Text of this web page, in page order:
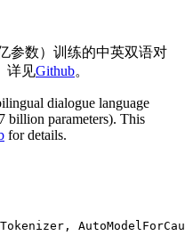
亿参数）训练的中英双语对
详见Github。
dialogue language
billion parameters). This
for details.